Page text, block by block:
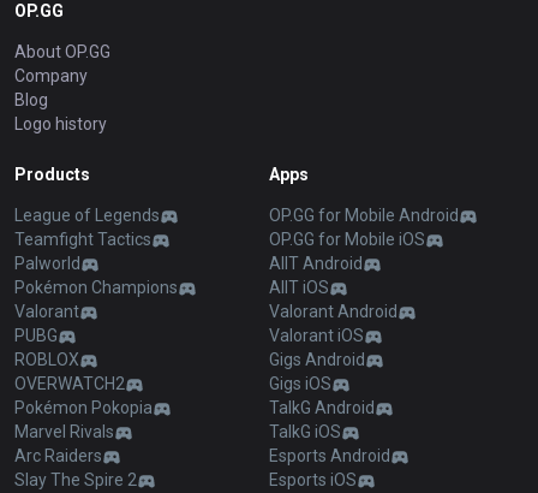
OP.GG
About OP.GG
Company
Blog
Logo history
Products
League of Legends
Teamfight Tactics
Palworld
Pokémon Champions
Valorant
PUBG
ROBLOX
OVERWATCH2
Pokémon Pokopia
Marvel Rivals
Arc Raiders
Slay The Spire 2
Apps
OP.GG for Mobile Android
OP.GG for Mobile iOS
AllT Android
AllT iOS
Valorant Android
Valorant iOS
Gigs Android
Gigs iOS
TalkG Android
TalkG iOS
Esports Android
Esports iOS